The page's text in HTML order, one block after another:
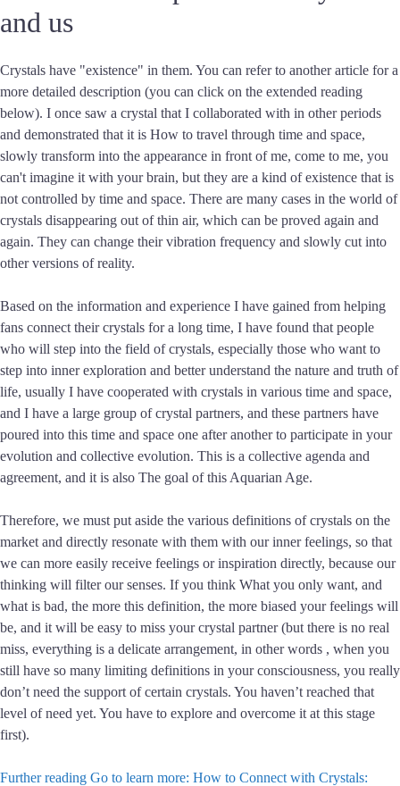
and us
Crystals have "existence" in them. You can refer to another article for a
more detailed description (you can click on the extended reading
below). I once saw a crystal that I collaborated with in other periods
and demonstrated that it is How to travel through time and space,
slowly transform into the appearance in front of me, come to me, you
can't imagine it with your brain, but they are a kind of existence that is
not controlled by time and space. There are many cases in the world of
crystals disappearing out of thin air, which can be proved again and
again. They can change their vibration frequency and slowly cut into
other versions of reality.
Based on the information and experience I have gained from helping
fans connect their crystals for a long time, I have found that people
who will step into the field of crystals, especially those who want to
step into inner exploration and better understand the nature and truth of
life, usually I have cooperated with crystals in various time and space,
and I have a large group of crystal partners, and these partners have
poured into this time and space one after another to participate in your
evolution and collective evolution. This is a collective agenda and
agreement, and it is also The goal of this Aquarian Age.
Therefore, we must put aside the various definitions of crystals on the
market and directly resonate with them with our inner feelings, so that
we can more easily receive feelings or inspiration directly, because our
thinking will filter our senses. If you think What you only want, and
what is bad, the more this definition, the more biased your feelings will
be, and it will be easy to miss your crystal partner (but there is no real
miss, everything is a delicate arrangement, in other words , when you
still have so many limiting definitions in your consciousness, you really
don’t need the support of certain crystals. You haven’t reached that
level of need yet. You have to explore and overcome it at this stage
first).
Further reading Go to learn more: How to Connect with Crystals: